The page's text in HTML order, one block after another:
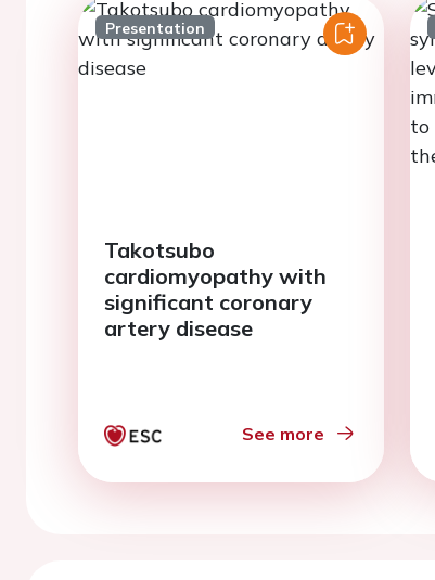
Presentation
Takotsubo
cardiomyopathy with
significant coronary
artery disease
See more